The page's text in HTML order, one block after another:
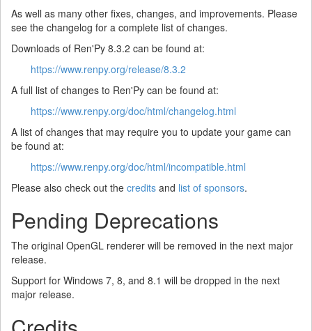
As well as many other fixes, changes, and improvements. Please
see the changelog for a complete list of changes.
Downloads of Ren'Py 8.3.2 can be found at:
https://www.renpy.org/release/8.3.2
A full list of changes to Ren'Py can be found at:
https://www.renpy.org/doc/html/changelog.html
A list of changes that may require you to update your game can
be found at:
https://www.renpy.org/doc/html/incompatible.html
Please also check out the credits and list of sponsors.
Pending Deprecations
The original OpenGL renderer will be removed in the next major
release.
Support for Windows 7, 8, and 8.1 will be dropped in the next
major release.